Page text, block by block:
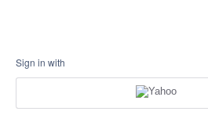
Sign in with